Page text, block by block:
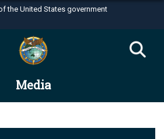
the United States government
use .mil
belongs to an official U.S.
Defense organization in the United
orhttps://means you’ve safely
Media